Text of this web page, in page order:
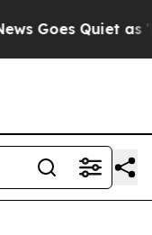
Goes Quiet as